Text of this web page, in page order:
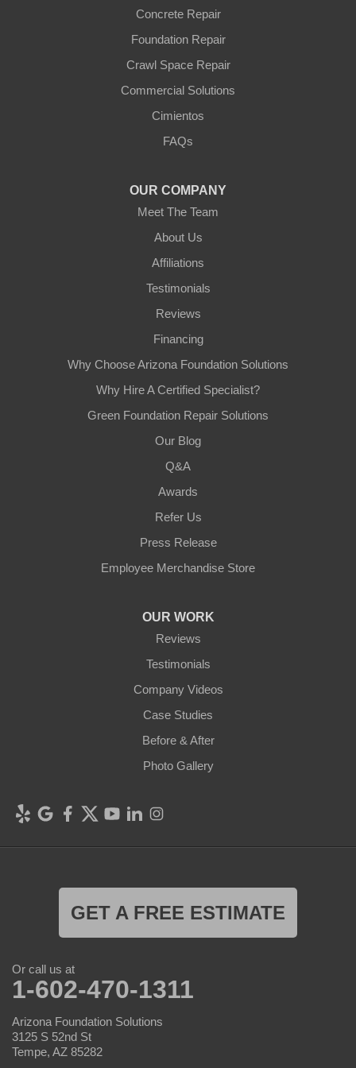
Concrete Repair
Foundation Repair
Crawl Space Repair
Commercial Solutions
Cimientos
FAQs
OUR COMPANY
Meet The Team
About Us
Affiliations
Testimonials
Reviews
Financing
Why Choose Arizona Foundation Solutions
Why Hire A Certified Specialist?
Green Foundation Repair Solutions
Our Blog
Q&A
Awards
Refer Us
Press Release
Employee Merchandise Store
OUR WORK
Reviews
Testimonials
Company Videos
Case Studies
Before & After
Photo Gallery
GET A FREE ESTIMATE
Or call us at
1-602-470-1311
Arizona Foundation Solutions
3125 S 52nd St
Tempe, AZ 85282